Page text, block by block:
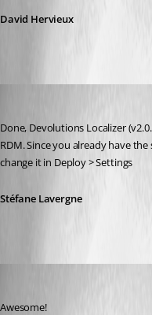
David Hervieux
Done, Devolutions Localizer
RDM. Since you already have
change it in Deploy > Settings
Stéfane Lavergne
Awesome!